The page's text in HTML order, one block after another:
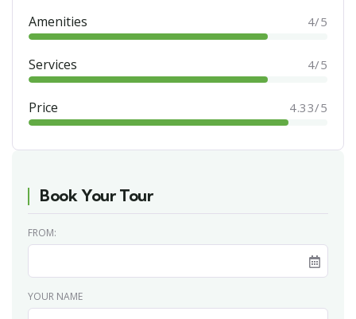
Amenities 4/5
Services 4/5
Price 4.33/5
Book Your Tour
FROM:
YOUR NAME